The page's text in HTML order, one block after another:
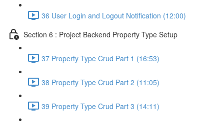
36 User Login and Logout Notification (12:00)
Section 6 : Project Backend Property Type Setup
37 Property Type Crud Part 1 (16:53)
38 Property Type Crud Part 2 (11:05)
39 Property Type Crud Part 3 (14:11)